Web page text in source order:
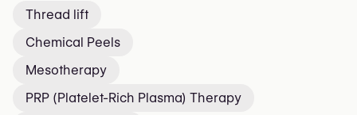
Thread lift
Chemical Peels
Mesotherapy
PRP (Platelet-Rich Plasma) Therapy